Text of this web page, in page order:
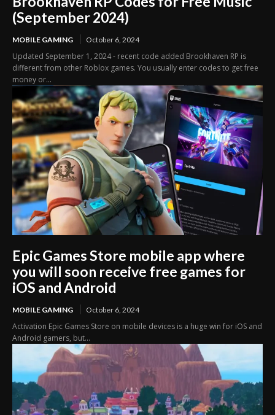
(September 2024)
MOBILE GAMING October 6, 2024
Updated September 1, 2024 - recent code added Brookhaven RP is
different from other Roblox games. You usually enter codes to get free
money or...
Epic Games Store mobile app where
you will soon receive free games for
iOS and Android
MOBILE GAMING October 6, 2024
Activation Epic Games Store on mobile devices is a huge win for iOS and
Android gamers, but...